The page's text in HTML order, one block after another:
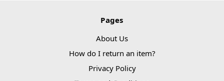
Pages
About Us
How do I return an item?
Privacy Policy